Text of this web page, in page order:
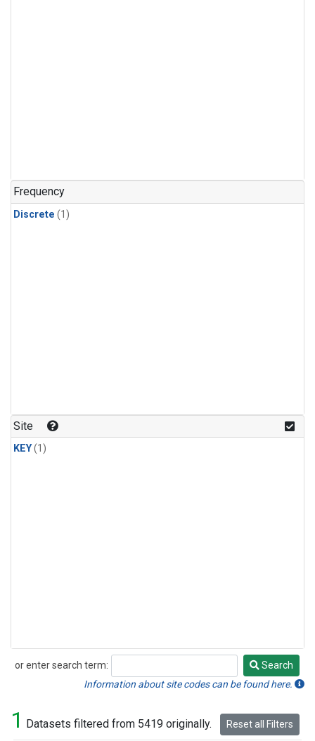
Frequency
Discrete (1)
Site
KEY(1)
or enter search term:
Search
Search
Information about site codes can be found here.
1 Datasets filtered from 5419 originally. Reset all Filters